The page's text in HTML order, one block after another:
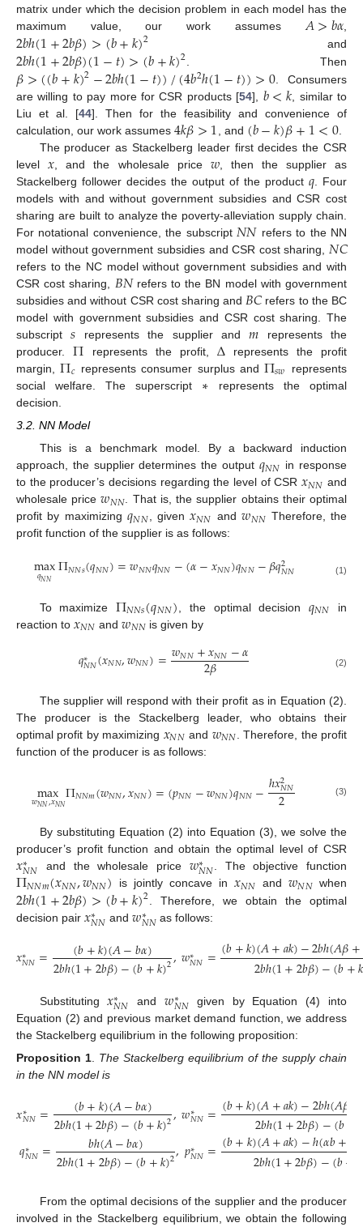
matrix under which the decision problem in each model has the
maximum value, our work assumes𝐴>𝑏𝛼,
2𝑏ℎ(1+2𝑏𝛽)>(𝑏+𝑘)2 and
2𝑏ℎ(1+2𝑏𝛽)(1−𝑡)>(𝑏+𝑘)2. Then
𝛽>((𝑏+𝑘)2−2𝑏ℎ(1−𝑡))/(4𝑏2ℎ(1−𝑡))>0 . Consumers
are willing to pay more for CSR products [54], 𝑏<𝑘 , similar to
Liu et al. [44]. Then for the feasibility and convenience of
calculation, our work assumes 4𝑘𝛽>1 , and (𝑏−𝑘)𝛽+1<0
The producer as Stackelberg leader first decides the CSR
level𝑥 , and the wholesale price 𝑤, then the supplier as
Stackelberg follower decides the output of the product 𝑞 . Four
models with and without government subsidies and CSR cost
sharing are built to analyze the poverty-alleviation supply chain.
For notational convenience, the subscript 𝑁𝑁 refers to the NN
model without government subsidies and CSR cost sharing, 𝑁𝐶
refers to the NC model without government subsidies and with
CSR cost sharing, 𝐵𝑁refers to the BN model with government
subsidies and without CSR cost sharing and 𝐵𝐶 refers to the BC
model with government subsidies and CSR cost sharing. The
subscript𝑠 represents the supplier and𝑚 represents the
producer.Π represents the profit, Δrepresents the profit
margin,Π𝑐 represents consumer surplus andΠ𝑠𝑤 represents
social welfare. The superscript ∗ represents the optimal
decision.
3.2. NN Model
This is a benchmark model. By a backward induction
approach, the supplier determines the output 𝑞𝑁𝑁 in response
to the producer’s decisions regarding the level of CSR𝑥𝑁𝑁 and
wholesale price𝑤𝑁𝑁. That is, the supplier obtains their optimal
profit by maximizing𝑞𝑁𝑁, given𝑥𝑁𝑁 and𝑤𝑁𝑁 Therefore, the
profit function of the supplier is as follows:
max
𝑞𝑁𝑁 Π𝑁𝑁𝑠(𝑞𝑁𝑁)=𝑤𝑁𝑁𝑞𝑁𝑁−(𝛼−𝑥𝑁𝑁)𝑞𝑁𝑁−𝛽𝑞2
𝑁𝑁 (1)
To maximize Π𝑁𝑁𝑠(𝑞𝑁𝑁) , the optimal decision 𝑞𝑁𝑁 in
reaction to 𝑥𝑁𝑁 and𝑤𝑁𝑁 is given by
𝑞∗
𝑁𝑁(𝑥𝑁𝑁,𝑤𝑁𝑁)=𝑤𝑁𝑁+𝑥𝑁𝑁−𝛼
2𝛽 (2)
The supplier will respond with their profit as in Equation (2).
The producer is the Stackelberg leader, who obtains their
optimal profit by maximizing 𝑥𝑁𝑁 and 𝑤𝑁𝑁 . Therefore, the profit
function of the producer is as follows:
max
𝑤𝑁𝑁,𝑥𝑁𝑁Π𝑁𝑁𝑚(𝑤𝑁𝑁,𝑥𝑁𝑁)=(𝑝𝑁𝑁−𝑤𝑁𝑁)𝑞𝑁𝑁−ℎ𝑥2
𝑁𝑁
2 (3)
By substituting Equation (2) into Equation (3), we solve the
producer’s profit function and obtain the optimal level of CSR
𝑥∗
𝑁𝑁 and the wholesale price 𝑤∗
𝑁𝑁. The objective function
Π𝑁𝑁𝑚(𝑥𝑁𝑁,𝑤𝑁𝑁) is jointly concave in 𝑥𝑁𝑁 and𝑤𝑁𝑁 when
2𝑏ℎ(1+2𝑏𝛽)>(𝑏+𝑘)2. Therefore, we obtain the optimal
decision pair 𝑥∗
𝑁𝑁 and𝑤∗
𝑁𝑁 as follows:
𝑥∗
𝑁𝑁= (𝑏+𝑘)(𝐴−𝑏𝛼)
2𝑏ℎ(1+2𝑏𝛽)−(𝑏+𝑘)2,𝑤∗
𝑁𝑁=(𝑏+𝑘)(𝐴+𝑎𝑘)−2𝑏ℎ(𝐴𝛽+
2𝑏ℎ(1+2𝑏𝛽)−(𝑏+𝑘
(4)
Substituting𝑥∗
𝑁𝑁 and𝑤∗
𝑁𝑁 given by Equation (4) into
Equation (2) and previous market demand function, we address
the Stackelberg equilibrium in the following proposition:
Proposition 1. The Stackelberg equilibrium of the supply chain
in the NN model is
𝑥∗
𝑁𝑁= (𝑏+𝑘)(𝐴−𝑏𝛼)
2𝑏ℎ(1+2𝑏𝛽)−(𝑏+𝑘)2,𝑤∗
𝑁𝑁=(𝑏+𝑘)(𝐴+𝑎𝑘)−2𝑏ℎ(𝐴𝛽
2𝑏ℎ(1+2𝑏𝛽)−(𝑏
𝑞∗
𝑁𝑁= 𝑏ℎ(𝐴−𝑏𝛼)
2𝑏ℎ(1+2𝑏𝛽)−(𝑏+𝑘)2,𝑝∗
𝑁𝑁=(𝑏+𝑘)(𝐴+𝑎𝑘)−ℎ(𝛼𝑏+
2𝑏ℎ(1+2𝑏𝛽)−(𝑏+
From the optimal decisions of the supplier and the producer
involved in the Stackelberg equilibrium, we obtain the following